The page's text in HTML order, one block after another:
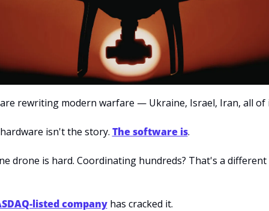
rewriting modern warfare — Ukraine, Israel, Iran, all of
isn't the story. The software is.
drone is hard. Coordinating hundreds? That's a different
listed company has cracked it.